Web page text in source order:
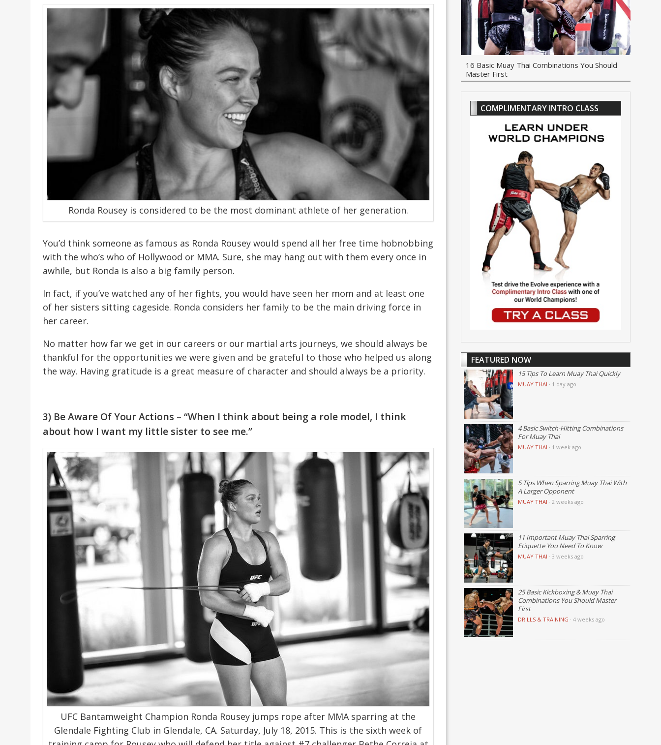
Ronda Rousey is considered to be the most dominant athlete of her generation.
You’d think someone as famous as Ronda Rousey would spend all her free time hobnobbing
with the who’s who of Hollywood or MMA. Sure, she may hang out with them every once in
awhile, but Ronda is also a big family person.
In fact, if you’ve watched any of her fights, you would have seen her mom and at least one
of her sisters sitting cageside. Ronda considers her family to be the main driving force in
her career.
No matter how far we get in our careers or our martial arts journeys, we should always be
thankful for the opportunities we were given and be grateful to those who helped us along
the way. Having gratitude is a great measure of character and should always be a priority.
3) Be Aware Of Your Actions – “When I think about being a role model, I think
about how I want my little sister to see me.”
UFC Bantamweight Champion Ronda Rousey jumps rope after MMA sparring at the
Glendale Fighting Club in Glendale, CA. Saturday, July 18, 2015. This is the sixth week of
16 Basic Muay Thai Combinations You Should
Master First
COMPLIMENTARY INTRO CLASS
FEATURED NOW
15 Tips To Learn Muay Thai Quickly
MUAY THAI · 1 day ago
4 Basic Switch-Hitting Combinations
For Muay Thai
MUAY THAI · 1 week ago
5 Tips When Sparring Muay Thai With
A Larger Opponent
MUAY THAI · 2 weeks ago
11 Important Muay Thai Sparring
Etiquette You Need To Know
MUAY THAI · 3 weeks ago
25 Basic Kickboxing & Muay Thai
Combinations You Should Master
First
DRILLS & TRAINING · 4 weeks ago